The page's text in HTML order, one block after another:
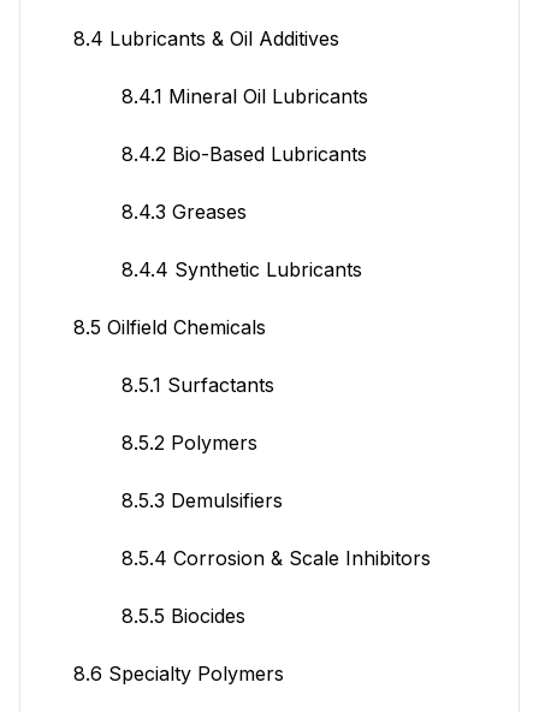
8.4 Lubricants & Oil Additives
8.4.1 Mineral Oil Lubricants
8.4.2 Bio-Based Lubricants
8.4.3 Greases
8.4.4 Synthetic Lubricants
8.5 Oilfield Chemicals
8.5.1 Surfactants
8.5.2 Polymers
8.5.3 Demulsifiers
8.5.4 Corrosion & Scale Inhibitors
8.5.5 Biocides
8.6 Specialty Polymers